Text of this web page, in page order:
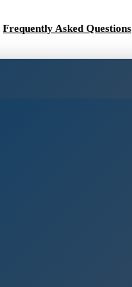
Frequently Asked Questions